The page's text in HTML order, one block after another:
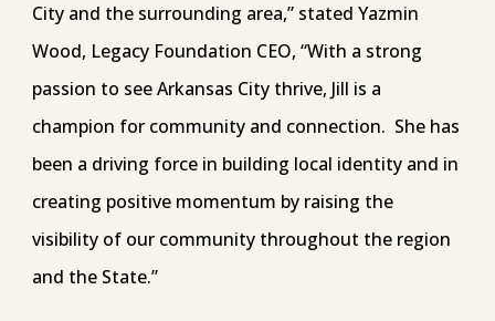
City and the surrounding area,” stated Yazmin
Wood, Legacy Foundation CEO, “With a strong
passion to see Arkansas City thrive, Jill is a
champion for community and connection. She has
been a driving force in building local identity and in
creating positive momentum by raising the
visibility of our community throughout the region
and the State.”